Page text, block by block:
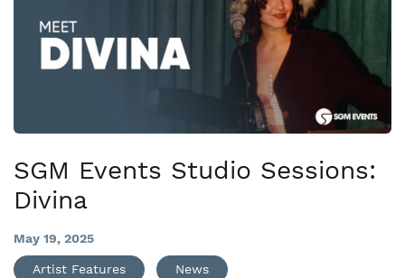
SGM Events Studio Sessions:
Divina
May 19, 2025
Artist Features News